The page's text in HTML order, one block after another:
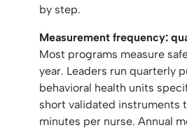
by step.
Measurement frequency:
Most programs measure
year. Leaders run quarterly
behavioral health units
short validated instruments
minutes per nurse. Annual